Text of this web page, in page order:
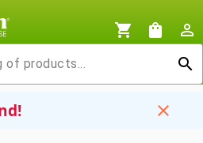
shopping_cart shopping_bag
person_outline
search
close